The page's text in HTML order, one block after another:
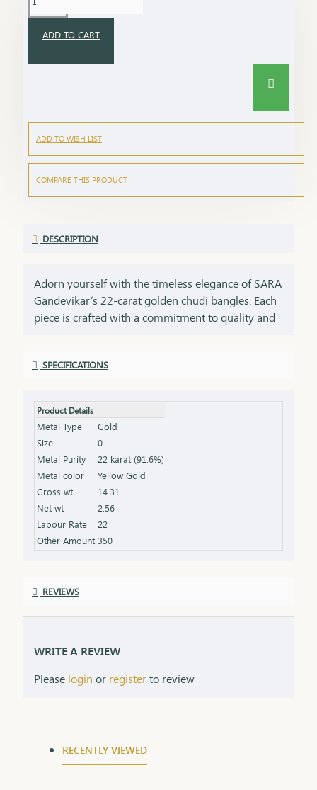
ADD TO CART
ADD TO WISH LIST
COMPARE THIS PRODUCT
DESCRIPTION
Adorn yourself with the timeless elegance of SARA
Gandevikar’s 22-carat golden chudi bangles. Each
piece is crafted with a commitment to quality and
to shimmer with every movement, bringing a
cherished celebrations. Discover the joy of wearing
22-carat gold that speaks of beauty, tradition, and
the artistry of fine craftsmanship
SPECIFICATIONS
Product Details
Metal Type
Gold
Size
0
Metal Purity
22 karat (91.6%)
Metal color
Yellow Gold
Gross wt
14.31
Net wt
2.56
Labour Rate
22
Other Amount 350
REVIEWS
WRITE A REVIEW
Please login or registerto review
RECENTLY VIEWED